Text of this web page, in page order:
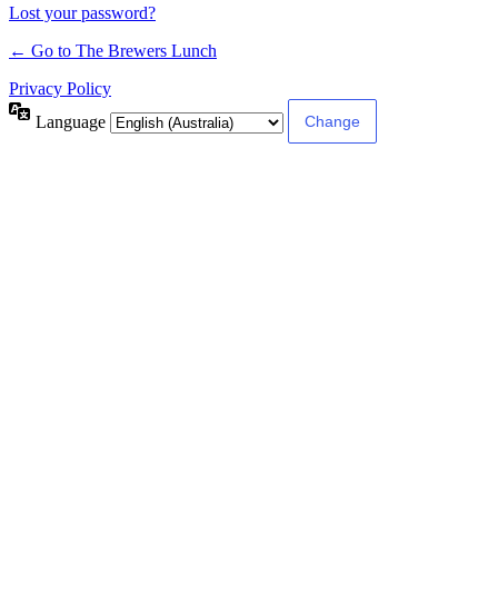
Lost your password?
← Go to The Brewers Lunch
Privacy Policy
Language